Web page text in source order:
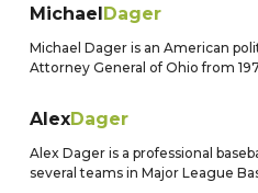
MichaelDager
Michael Dager is an American
Attorney General of Ohio from
AlexDager
Alex Dager is a professional
several teams in Major League